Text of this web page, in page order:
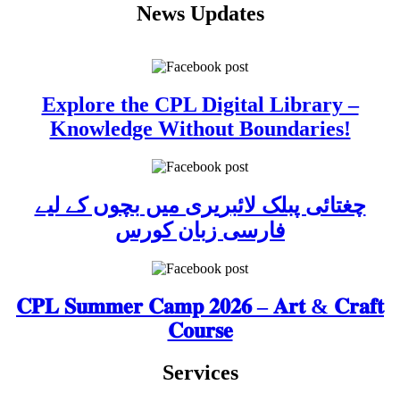
News Updates
Explore the CPL Digital Library –
Knowledge Without Boundaries!
چغتائی پبلک لائبریری میں بچوں کے لیے
فارسی زبان کورس
𝐂𝐏𝐋 𝐒𝐮𝐦𝐦𝐞𝐫 𝐂𝐚𝐦𝐩 𝟐𝟎𝟐𝟔 – 𝐀𝐫𝐭 & 𝐂𝐫𝐚𝐟𝐭
𝐂𝐨𝐮𝐫𝐬𝐞
Services